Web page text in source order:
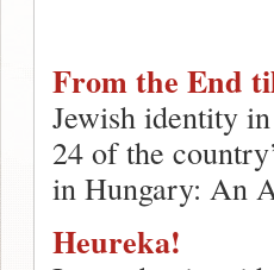
From the End
Jewish identity
24 of the
in Hungary: An
Heureka!